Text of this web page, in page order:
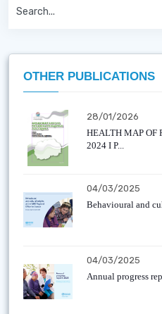
OTHER PUBLICATIONS
28/01/2026
HEALTH MAP OF
2024 I P...
04/03/2025
Behavioural and
04/03/2025
Annual progress